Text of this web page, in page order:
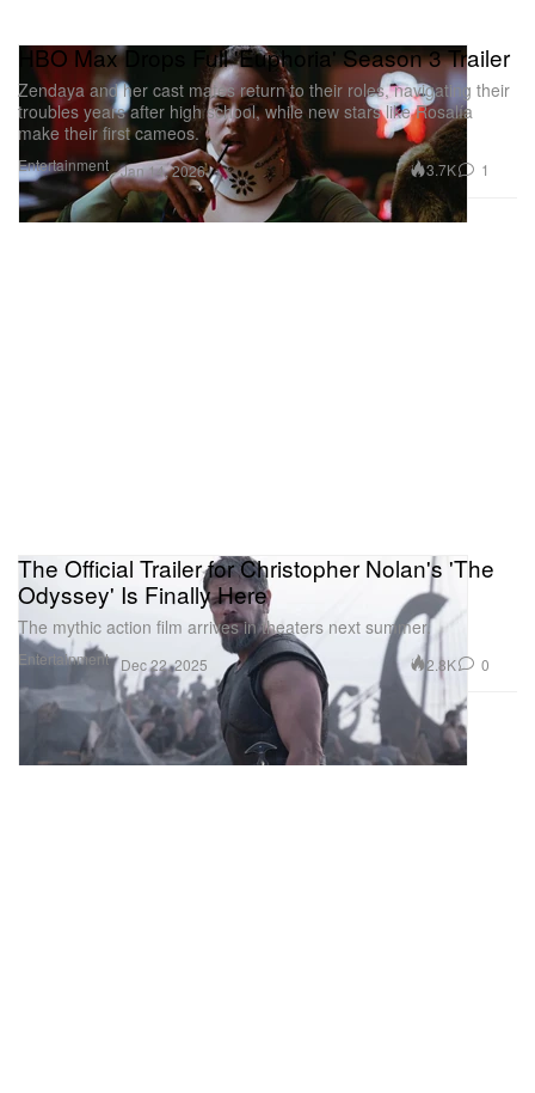
Entertainment
HBO Max Drops Full 'Euphoria' Season 3 Trailer
Zendaya and her cast mates return to their roles, navigating their
troubles years after high school, while new stars like Rosalía
make their first cameos.
Jan 14, 2026 3.7K 1
Entertainment
The Official Trailer for Christopher Nolan's 'The
Odyssey' Is Finally Here
The mythic action film arrives in theaters next summer.
Dec 22, 2025 2.8K 0